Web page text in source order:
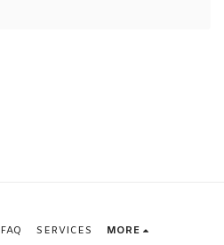
FAQ SERVICES MORE